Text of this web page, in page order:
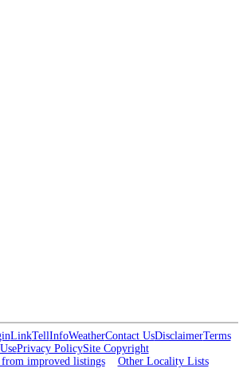
LinkTellInfoWeatherContact UsDisclaimerTerms
Privacy PolicySite Copyright
improved listings Other Locality Lists